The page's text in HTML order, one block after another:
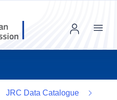
Menu
JRC Data Catalogue